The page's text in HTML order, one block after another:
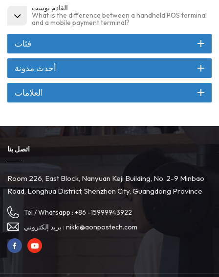
القادم بوست
What is the difference between a handheld POS terminal
and a mobile payment terminal?
فئات
أحدث مدونة
العلامات
اتصل بنا
Room 226, East Block, Nanyuan Keji Building, No. 2-9 Minbao
Road, Longhua District, Shenzhen City, Guangdong Province
Tel / Whatsapp : +86 -15999943922
بريد إلكتروني : nikki@aonpostech.com